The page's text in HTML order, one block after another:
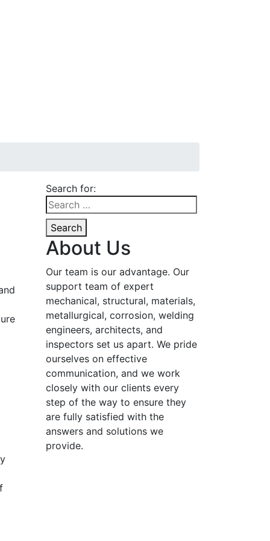
Search for:
Search
About Us
Our team is our advantage. Our
support team of expert
mechanical, structural, materials,
metallurgical, corrosion, welding
engineers, architects, and
inspectors set us apart. We pride
ourselves on effective
communication, and we work
closely with our clients every
step of the way to ensure they
are fully satisfied with the
answers and solutions we
provide.